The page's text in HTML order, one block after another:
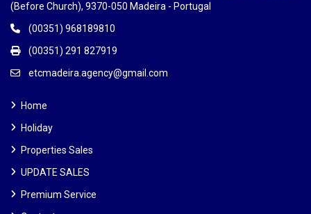
(Before Church), 9370-050 Madeira - Portugal
(00351) 968189810
(00351) 291 827919
etcmadeira.agency@gmail.com
Home
Holiday
Properties Sales
UPDATE SALES
Premium Service